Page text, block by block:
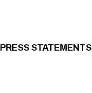
PRESS STATEMENTS